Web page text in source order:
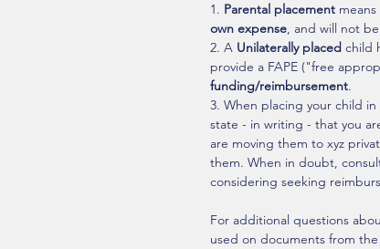
1. Parental placement
own expense, and will not
2. A Unilaterally placed child
provide a FAPE ("free
funding/reimbursement.
3. When placing your child
state - in writing - that you
are moving them to xyz
them. When in doubt,
considering seeking
For additional questions
used on documents from